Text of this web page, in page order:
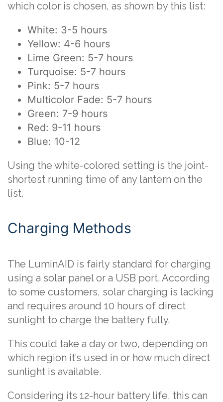
which color is chosen, as shown by this list:
White: 3-5 hours
Yellow: 4-6 hours
Lime Green: 5-7 hours
Turquoise: 5-7 hours
Pink: 5-7 hours
Multicolor Fade: 5-7 hours
Green: 7-9 hours
Red: 9-11 hours
Blue: 10-12
Using the white-colored setting is the joint-
shortest running time of any lantern on the
list.
Charging Methods
The LuminAID is fairly standard for charging
using a solar panel or a USB port. According
to some customers, solar charging is lacking
and requires around 10 hours of direct
sunlight to charge the battery fully.
This could take a day or two, depending on
which region it’s used in or how much direct
sunlight is available.
Considering its 12-hour battery life, this can